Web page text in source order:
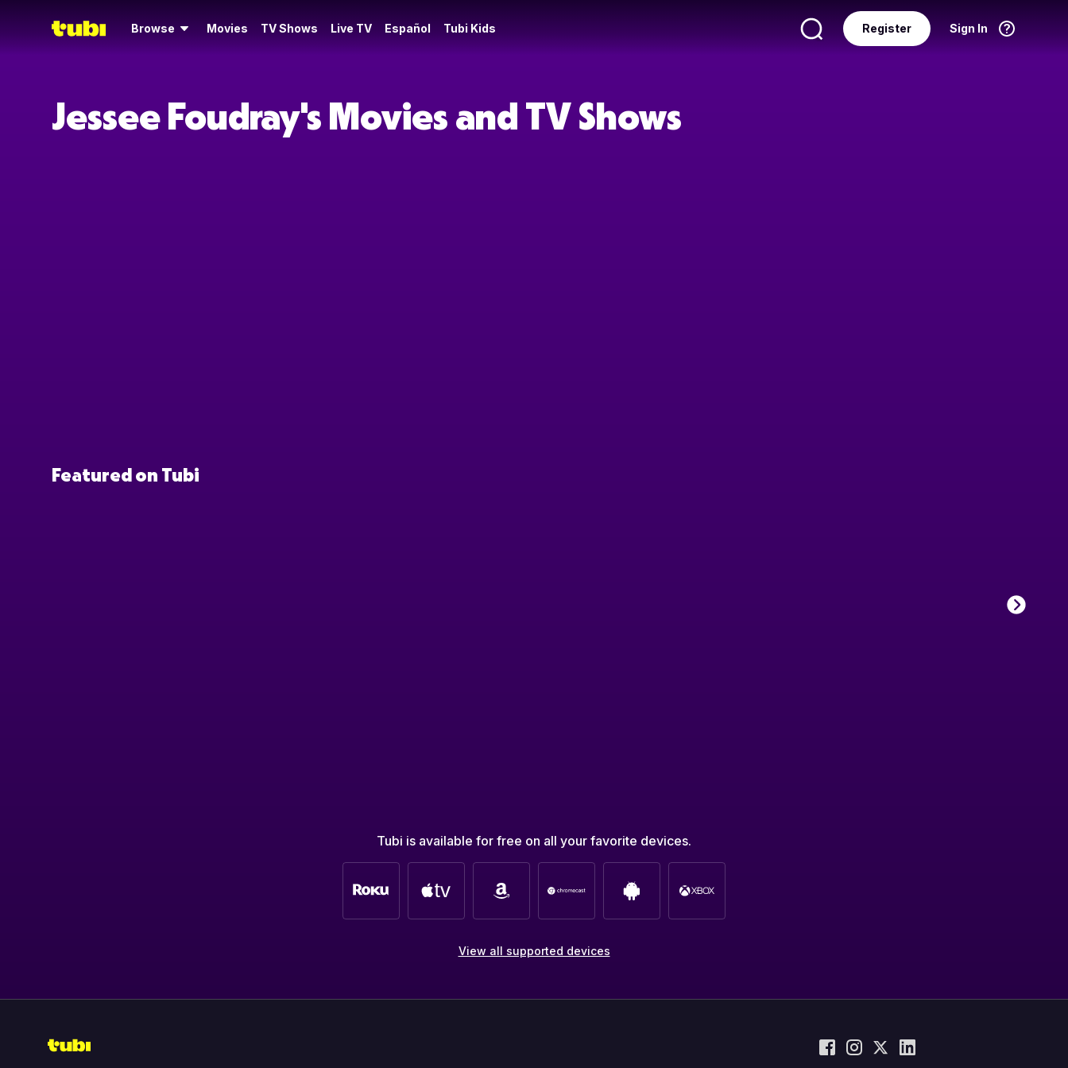
Browse Movies TV Shows Live TV Español Tubi Kids Sign In
Register
Jessee Foudray's Movies and TV Shows
Featured on Tubi
Tubi is available for free on all your favorite devices.
View all supported devices